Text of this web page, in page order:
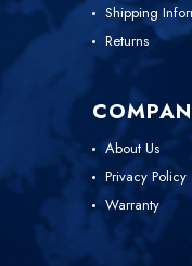
Shipping
Returns
About Us
Privacy Policy
Warranty